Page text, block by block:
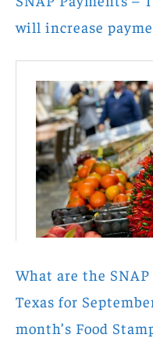
will increase
What are the
Texas for
month’s Food